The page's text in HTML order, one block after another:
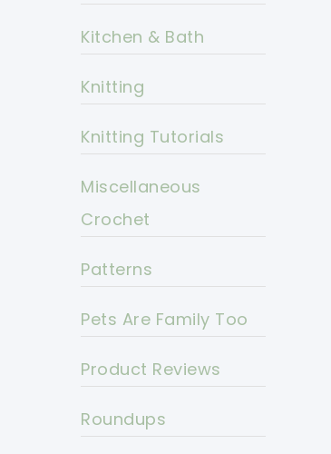
Kitchen & Bath
Knitting
Knitting Tutorials
Miscellaneous
Crochet
Patterns
Pets Are Family Too
Product Reviews
Roundups